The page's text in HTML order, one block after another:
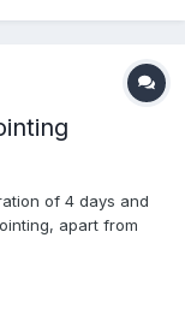
of 4 days and
apart from
for 4 days putting